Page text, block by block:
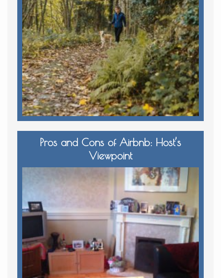
Pros and Cons of Airbnb: Host’s
Viewpoint